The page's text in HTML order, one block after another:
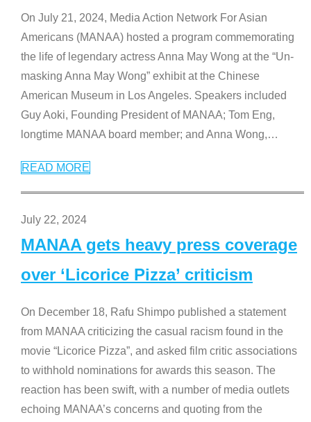
On July 21, 2024, Media Action Network For Asian
Americans (MANAA) hosted a program commemorating
the life of legendary actress Anna May Wong at the “Un-
masking Anna May Wong” exhibit at the Chinese
American Museum in Los Angeles. Speakers included
Guy Aoki, Founding President of MANAA; Tom Eng,
longtime MANAA board member; and Anna Wong,…
READ MORE
July 22, 2024
MANAA gets heavy press coverage
over ‘Licorice Pizza’ criticism
On December 18, Rafu Shimpo published a statement
from MANAA criticizing the casual racism found in the
movie “Licorice Pizza”, and asked film critic associations
to withhold nominations for awards this season. The
reaction has been swift, with a number of media outlets
echoing MANAA’s concerns and quoting from the